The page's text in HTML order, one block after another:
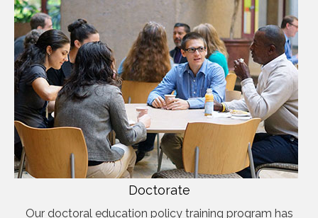
Doctorate
Our doctoral education policy training program has